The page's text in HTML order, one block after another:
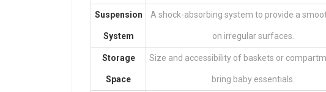
Suspension
System
A shock-absorbing system to provide a
on irregular surfaces.
Storage
Space
Size and accessibility of baskets or
bring baby essentials.